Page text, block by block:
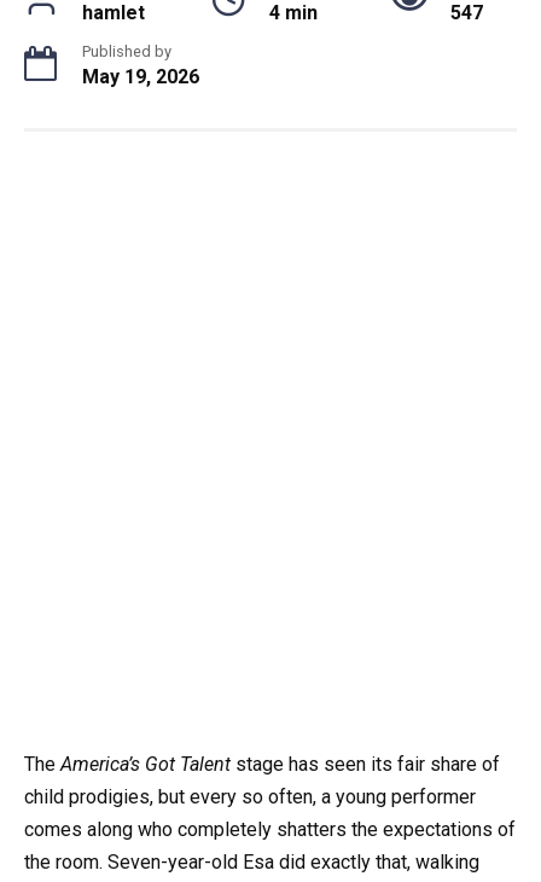
hamlet 4 min 547
Published by
May 19, 2026
TheAmerica’s Got Talent stage has seen its fair share of
child prodigies, but every so often, a young performer
comes along who completely shatters the expectations of
the room. Seven-year-old Esa did exactly that, walking